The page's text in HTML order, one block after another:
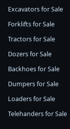
Excavators for Sale
Forklifts for Sale
Tractors for Sale
Dozers for Sale
Backhoes for Sale
Dumpers for Sale
Loaders for Sale
Telehanders for Sale